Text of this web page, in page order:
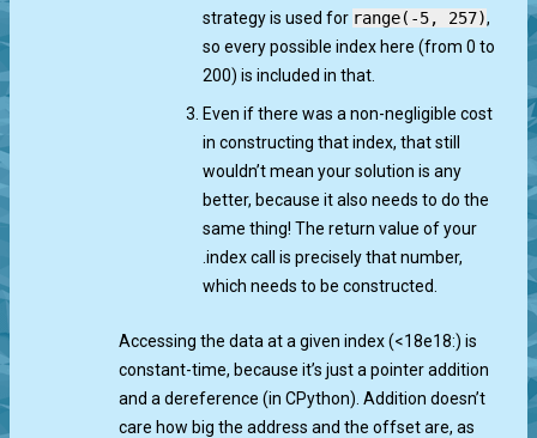
strategy is used for range(-5, 257),
so every possible index here (from 0 to
200) is included in that.
Even if there was a non-negligible cost
in constructing that index, that still
wouldn’t mean your solution is any
better, because it also needs to do the
same thing! The return value of your
.index call is precisely that number,
which needs to be constructed.
Accessing the data at a given index (<18e18:) is
constant-time, because it’s just a pointer addition
and a dereference (in CPython). Addition doesn’t
care how big the address and the offset are, as